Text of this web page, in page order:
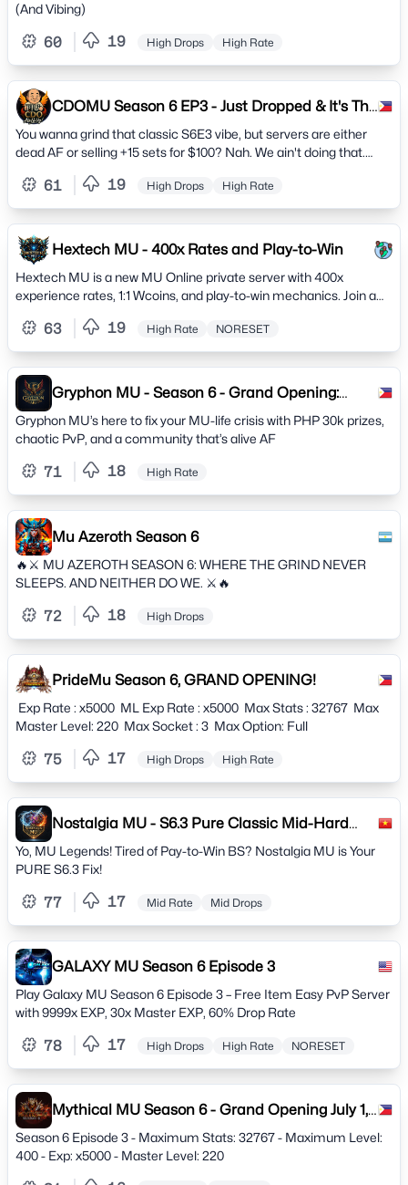
(And Vibing)
60 19 High Drops High Rate
CDOMU Season 6 EP3 - Just Dropped & It's The
REAL DEAL.
You wanna grind that classic S6E3 vibe, but servers are either
dead AF or selling +15 sets for $100? Nah. We ain't doing that.
61 19 High Drops High Rate
Hextech MU - 400x Rates and Play-to-Win
Hextech MU is a new MU Online private server with 400x
experience rates, 1:1 Wcoins, and play-to-win mechanics. Join a
63 19 High Rate NORESET
Gryphon MU - Season 6 - Grand Opening:
March 1
Gryphon MU’s here to fix your MU-life crisis with PHP 30k prizes,
chaotic PvP, and a community that’s alive AF
71 18 High Rate
Mu Azeroth Season 6
🔥⚔️ MU AZEROTH SEASON 6: WHERE THE GRIND NEVER
SLEEPS. AND NEITHER DO WE. ⚔️🔥
72 18 High Drops
PrideMu Season 6, GRAND OPENING!
Exp Rate : x5000 ML Exp Rate : x5000 Max Stats : 32767 Max
Master Level: 220 Max Socket : 3 Max Option: Full
75 17 High Drops High Rate
Nostalgia MU - S6.3 Pure Classic Mid-Hard
Rate Server
Yo, MU Legends! Tired of Pay-to-Win BS? Nostalgia MU is Your
PURE S6.3 Fix!
77 17 Mid Rate Mid Drops
GALAXY MU Season 6 Episode 3
Play Galaxy MU Season 6 Episode 3 – Free Item Easy PvP Server
with 9999x EXP, 30x Master EXP, 60% Drop Rate
78 17 High Drops High Rate NORESET
Mythical MU Season 6 - Grand Opening July 1,
2023
Season 6 Episode 3 - Maximum Stats: 32767 - Maximum Level:
400 - Exp: x5000 - Master Level: 220